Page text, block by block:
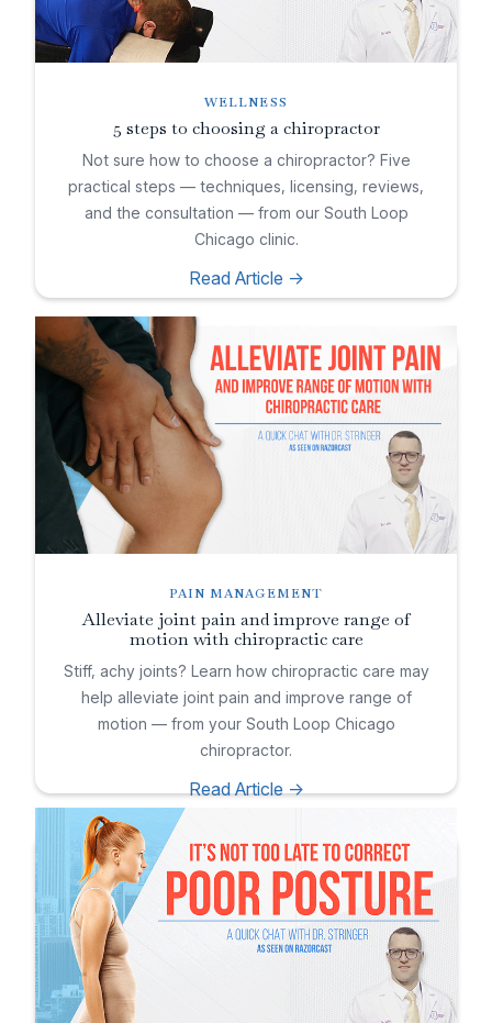
WELLNESS
5 steps to choosing a chiropractor
Not sure how to choose a chiropractor? Five
practical steps — techniques, licensing, reviews,
and the consultation — from our South Loop
Chicago clinic.
Read Article ->
PAIN MANAGEMENT
Alleviate joint pain and improve range of
motion with chiropractic care
Stiff, achy joints? Learn how chiropractic care may
help alleviate joint pain and improve range of
motion — from your South Loop Chicago
chiropractor.
Read Article ->